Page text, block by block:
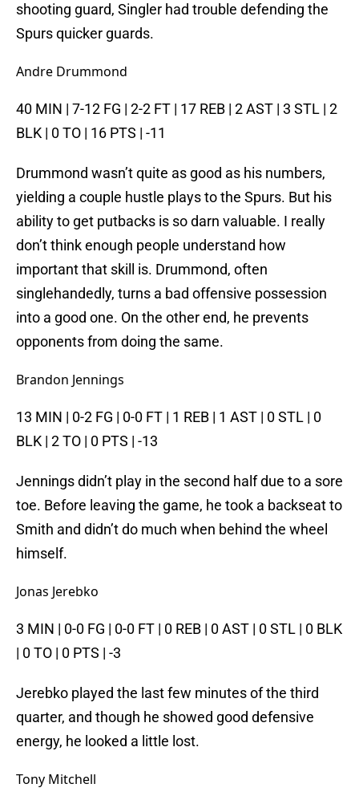
shooting guard, Singler had trouble defending the
Spurs quicker guards.
Andre Drummond
40 MIN | 7-12 FG | 2-2 FT | 17 REB | 2 AST | 3 STL | 2
BLK | 0 TO | 16 PTS | -11
Drummond wasn’t quite as good as his numbers,
yielding a couple hustle plays to the Spurs. But his
ability to get putbacks is so darn valuable. I really
don’t think enough people understand how
important that skill is. Drummond, often
singlehandedly, turns a bad offensive possession
into a good one. On the other end, he prevents
opponents from doing the same.
Brandon Jennings
13 MIN | 0-2 FG | 0-0 FT | 1 REB | 1 AST | 0 STL | 0
BLK | 2 TO | 0 PTS | -13
Jennings didn’t play in the second half due to a sore
toe. Before leaving the game, he took a backseat to
Smith and didn’t do much when behind the wheel
himself.
Jonas Jerebko
3 MIN | 0-0 FG | 0-0 FT | 0 REB | 0 AST | 0 STL | 0 BLK
| 0 TO | 0 PTS | -3
Jerebko played the last few minutes of the third
quarter, and though he showed good defensive
energy, he looked a little lost.
Tony Mitchell